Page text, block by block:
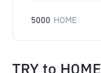
5000 HOME
TRY to HOME